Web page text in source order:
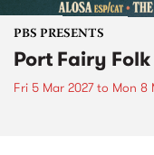
PBS PRESENTS
Port Fairy
Fri 5 Mar 2027to Mon 8